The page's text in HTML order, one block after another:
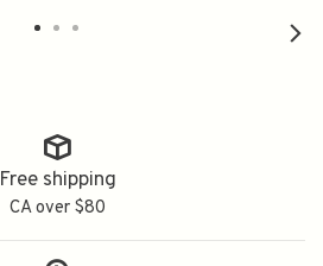
Free shipping
CA over $80